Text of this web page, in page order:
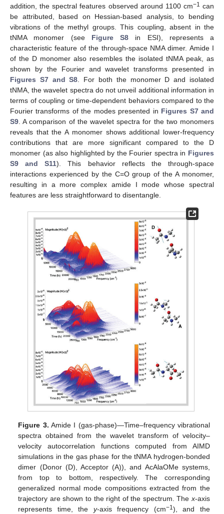
addition, the spectral features observed around 1100 cm−1 can
be attributed, based on Hessian-based analysis, to bending
vibrations of the methyl groups. This coupling, absent in the
tNMA monomer (see Figure S8 in ESI), represents a
characteristic feature of the through-space NMA dimer. Amide I
of the D monomer also resembles the isolated tNMA peak, as
shown by the Fourier and wavelet transforms presented in
Figures S7 and S8 . For both the monomer D and isolated
tNMA, the wavelet spectra do not unveil additional information in
terms of coupling or time-dependent behaviors compared to the
Fourier transforms of the modes presented in Figures S7 and
S9 . A comparison of the wavelet spectra for the two monomers
reveals that the A monomer shows additional lower-frequency
contributions that are more significant compared to the D
monomer (as also highlighted by the Fourier spectra in Figures
S9 and S11). This behavior reflects the through-space
interactions experienced by the C=O group of the A monomer,
resulting in a more complex amide I mode whose spectral
features are less straightforward to disentangle.
Figure 3. Amide I (gas-phase)—Time–frequency vibrational
spectra obtained from the wavelet transform of velocity–
velocity autocorrelation functions computed from AIMD
simulations in the gas phase for the tNMA hydrogen-bonded
dimer (Donor (D), Acceptor (A)), and AcAlaOMe systems,
from top to bottom, respectively. The corresponding
generalized normal mode compositions extracted from the
trajectory are shown to the right of the spectrum. The x-axis
represents time, the y-axis frequency (cm−1), and the